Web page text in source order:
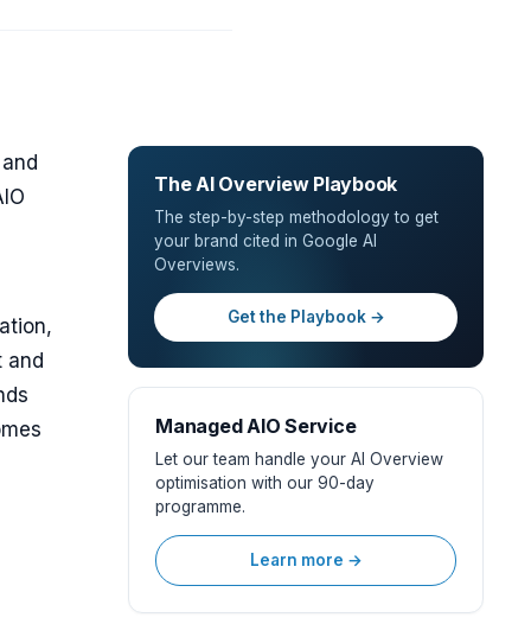
and
The AI Overview Playbook
The step-by-step methodology to get
your brand cited in Google AI
Overviews.
Get the Playbook →
Managed AIO Service
Let our team handle your AI Overview
optimisation with our 90-day
programme.
Learn more →